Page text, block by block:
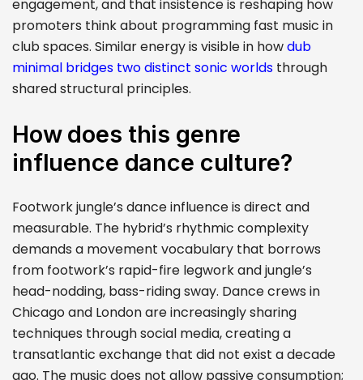
engagement, and that insistence is reshaping how
promoters think about programming fast music in
club spaces. Similar energy is visible in howdub
minimal bridges two distinct sonic worlds through
shared structural principles.
How does this genre
influence dance culture?
Footwork jungle’s dance influence is direct and
measurable. The hybrid’s rhythmic complexity
demands a movement vocabulary that borrows
from footwork’s rapid-fire legwork and jungle’s
head-nodding, bass-riding sway. Dance crews in
Chicago and London are increasingly sharing
techniques through social media, creating a
transatlantic exchange that did not exist a decade
ago. The music does not allow passive consumption;